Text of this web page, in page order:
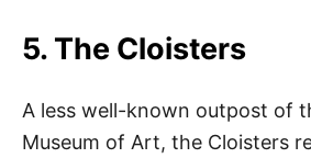
5. The Cloisters
A less well-known outpost of
Museum of Art, the Cloisters